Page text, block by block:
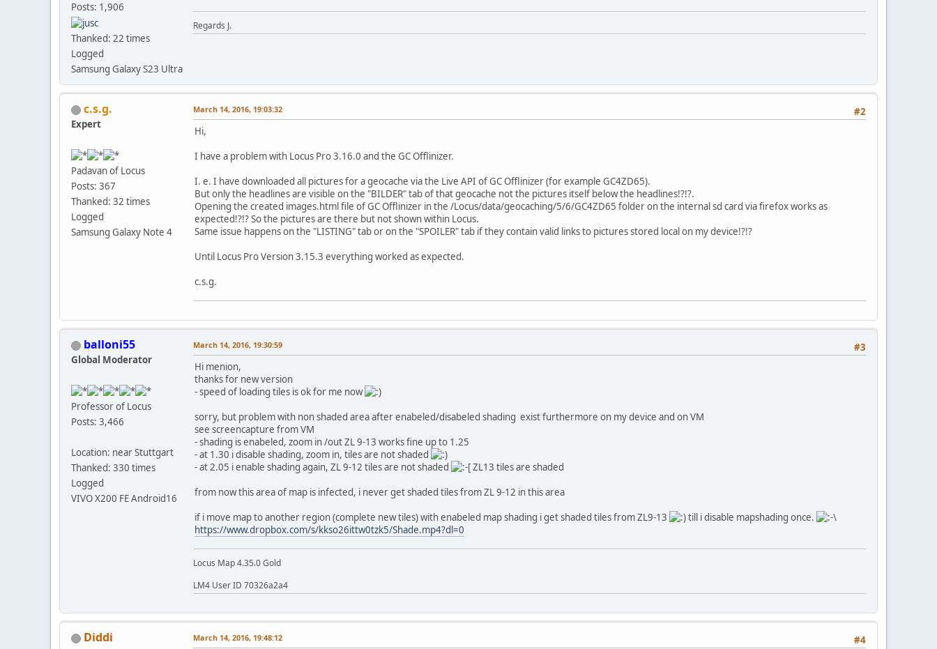
Posts: 1,906
Thanked: 22 times
Logged
Samsung Galaxy S23 Ultra
Regards J.
c.s.g.
Expert
Padavan of Locus
Posts: 367
Thanked: 32 times
Logged
Samsung Galaxy Note 4
#2
March 14, 2016, 19:03:32
Hi,
I have a problem with Locus Pro 3.16.0 and the GC Offlinizer.
I. e. I have downloaded all pictures for a geocache via the Live API of GC Offlinizer (for example GC4ZD65).
But only the headlines are visible on the "BILDER" tab of that geocache not the pictures itself below the headlines!?!?.
Opening the created images.html file of GC Offlinizer in the /Locus/data/geocaching/5/6/GC4ZD65 folder on the internal sd card via firefox works as
expected!?!? So the pictures are there but not shown within Locus.
Same issue happens on the "LISTING" tab or on the "SPOILER" tab if they contain valid links to pictures stored local on my device!?!?
Until Locus Pro Version 3.15.3 everything worked as expected.
c.s.g.
balloni55
Global Moderator
Professor of Locus
Posts: 3,466
Location: near Stuttgart
Thanked: 330 times
Logged
VIVO X200 FE Android16
#3
March 14, 2016, 19:30:59
Hi menion,
thanks for new version
- speed of loading tiles is ok for me now
sorry, but problem with non shaded area after enabeled/disabeled shading exist furthermore on my device and on VM
see screencapture from VM
- shading is enabeled, zoom in /out ZL 9-13 works fine up to 1.25
- at 1.30 i disable shading, zoom in, tiles are not shaded
- at 2.05 i enable shading again, ZL 9-12 tiles are not shaded
ZL13 tiles are shaded
from now this area of map is infected, i never get shaded tiles from ZL 9-12 in this area
if i move map to another region (complete new tiles) with enabeled map shading i get shaded tiles from ZL9-13
till i disable mapshading once.
https://www.dropbox.com/s/kkso26ittw0tzk5/Shade.mp4?dl=0
Locus Map 4.35.0 Gold
LM4 User ID 70326a2a4
Diddi #4
March 14, 2016, 19:48:12